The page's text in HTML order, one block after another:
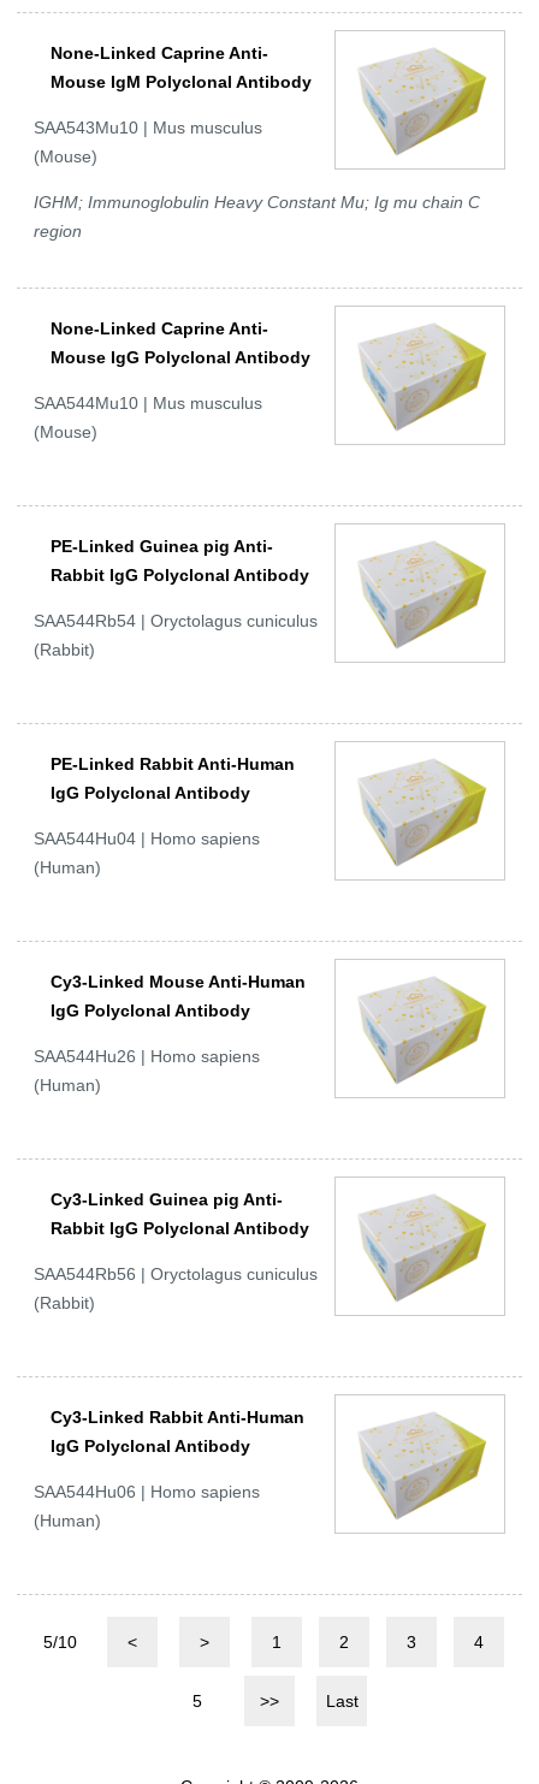
None-Linked Caprine Anti-
Mouse IgM Polyclonal Antibody
SAA543Mu10 | Mus musculus
(Mouse)
IGHM; Immunoglobulin Heavy Constant Mu; Ig mu chain C
region
None-Linked Caprine Anti-
Mouse IgG Polyclonal Antibody
SAA544Mu10 | Mus musculus
(Mouse)
PE-Linked Guinea pig Anti-
Rabbit IgG Polyclonal Antibody
SAA544Rb54 | Oryctolagus cuniculus
(Rabbit)
PE-Linked Rabbit Anti-Human
IgG Polyclonal Antibody
SAA544Hu04 | Homo sapiens
(Human)
Cy3-Linked Mouse Anti-Human
IgG Polyclonal Antibody
SAA544Hu26 | Homo sapiens
(Human)
Cy3-Linked Guinea pig Anti-
Rabbit IgG Polyclonal Antibody
SAA544Rb56 | Oryctolagus cuniculus
(Rabbit)
Cy3-Linked Rabbit Anti-Human
IgG Polyclonal Antibody
SAA544Hu06 | Homo sapiens
(Human)
5/10 < > 1 2 3 4
5 >> Last